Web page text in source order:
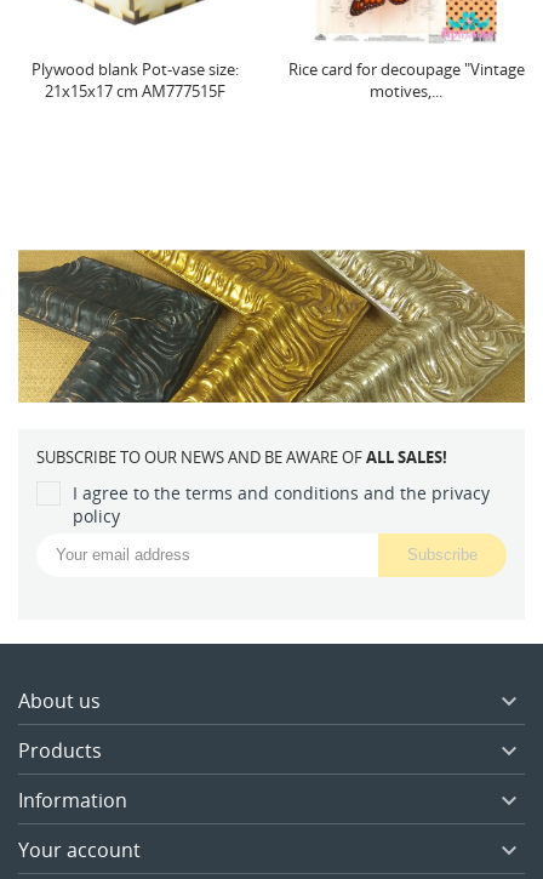
Plywood blank Pot-vase size:
21х15х17 cm AM777515F
Rice card for decoupage "Vintage
motives,...
SUBSCRIBE TO OUR NEWS AND BE AWARE OFALL SALES!
I agree to the terms and conditions and the privacy
policy
About us 
Products 
Information 
Your account 